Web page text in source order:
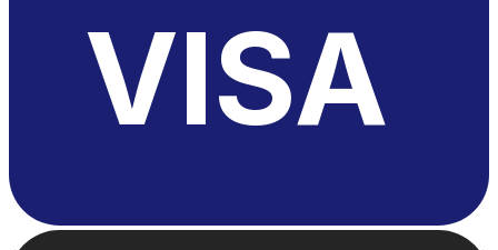
VISA